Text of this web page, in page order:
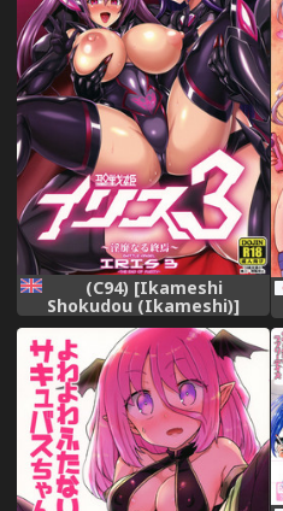
(C94) [Ikameshi
Shokudou (Ikameshi)]
Seisenki Iris 3 ~Inbinaru
Shuuen~ | Battle Angel Iris
3 ~The End of Purity~
[English] {darknight}